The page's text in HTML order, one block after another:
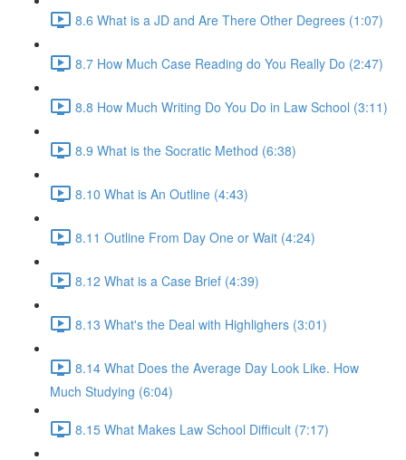
8.6 What is a JD and Are There Other Degrees (1:07)
8.7 How Much Case Reading do You Really Do (2:47)
8.8 How Much Writing Do You Do in Law School (3:11)
8.9 What is the Socratic Method (6:38)
8.10 What is An Outline (4:43)
8.11 Outline From Day One or Wait (4:24)
8.12 What is a Case Brief (4:39)
8.13 What's the Deal with Highlighers (3:01)
8.14 What Does the Average Day Look Like. How
Much Studying (6:04)
8.15 What Makes Law School Difficult (7:17)